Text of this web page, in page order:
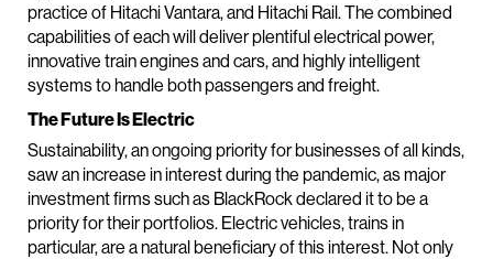
practice of Hitachi Vantara, and Hitachi Rail. The combined
capabilities of each will deliver plentiful electrical power,
innovative train engines and cars, and highly intelligent
systems to handle both passengers and freight.
The Future Is Electric
Sustainability, an ongoing priority for businesses of all kinds,
saw an increase in interest during the pandemic, as major
investment firms such as BlackRock declared it to be a
priority for their portfolios. Electric vehicles, trains in
particular, are a natural beneficiary of this interest. Not only